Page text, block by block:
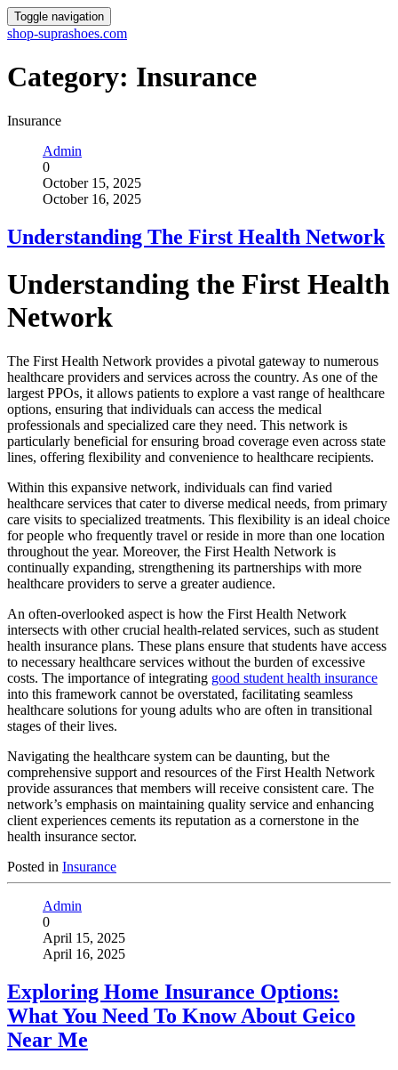
Toggle navigation
shop-suprashoes.com
Category: Insurance
Insurance
Admin
0
October 15, 2025
October 16, 2025
Understanding The First Health Network
Understanding the First Health
Network
The First Health Network provides a pivotal gateway to numerous
healthcare providers and services across the country. As one of the
largest PPOs, it allows patients to explore a vast range of healthcare
options, ensuring that individuals can access the medical
professionals and specialized care they need. This network is
particularly beneficial for ensuring broad coverage even across state
lines, offering flexibility and convenience to healthcare recipients.
Within this expansive network, individuals can find varied
healthcare services that cater to diverse medical needs, from primary
care visits to specialized treatments. This flexibility is an ideal choice
for people who frequently travel or reside in more than one location
throughout the year. Moreover, the First Health Network is
continually expanding, strengthening its partnerships with more
healthcare providers to serve a greater audience.
An often-overlooked aspect is how the First Health Network
intersects with other crucial health-related services, such as student
health insurance plans. These plans ensure that students have access
to necessary healthcare services without the burden of excessive
costs. The importance of integrating good student health insurance
into this framework cannot be overstated, facilitating seamless
healthcare solutions for young adults who are often in transitional
stages of their lives.
Navigating the healthcare system can be daunting, but the
comprehensive support and resources of the First Health Network
provide assurances that members will receive consistent care. The
network’s emphasis on maintaining quality service and enhancing
client experiences cements its reputation as a cornerstone in the
health insurance sector.
Posted in Insurance
Admin
0
April 15, 2025
April 16, 2025
Exploring Home Insurance Options:
What You Need To Know About Geico
Near Me